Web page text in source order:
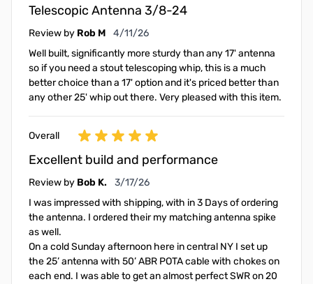
Telescopic Antenna 3/8-24
Review by Rob M April 11, 2026
4/11/26
Well built, significantly more sturdy than any 17' antenna
so if you need a stout telescoping whip, this is a much
better choice than a 17' option and it's priced better than
any other 25' whip out there. Very pleased with this item.
Overall
Excellent build and performance
Review by Bob K. March 17, 2026
3/17/26
I was impressed with shipping, with in 3 Days of ordering
the antenna. I ordered their my matching antenna spike
as well.
On a cold Sunday afternoon here in central NY I set up
the 25’ antenna with 50’ ABR POTA cable with chokes on
each end. I was able to get an almost perfect SWR on 20